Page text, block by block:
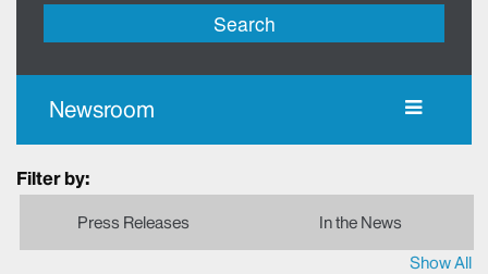
Search
Newsroom
Filter by:
Press Releases
In the News
Show All